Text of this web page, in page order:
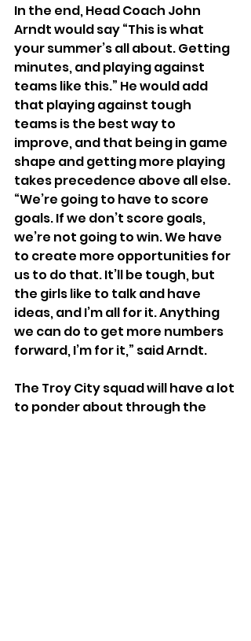
In the end, Head Coach John
Arndt would say “This is what
your summer’s all about. Getting
minutes, and playing against
teams like this.” He would add
that playing against tough
teams is the best way to
improve, and that being in game
shape and getting more playing
takes precedence above all else.
“We’re going to have to score
goals. If we don’t score goals,
we’re not going to win. We have
to create more opportunities for
us to do that. It’ll be tough, but
the girls like to talk and have
ideas, and I’m all for it. Anything
we can do to get more numbers
forward, I’m for it,” said Arndt.
The Troy City squad will have a lot
to ponder about through the